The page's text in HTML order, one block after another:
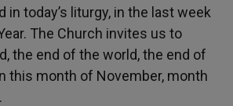
in today’s liturgy, in the last week
The Church invites us to
the end of the world, the end of
this month of November, month